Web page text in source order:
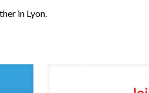
in Lyon.